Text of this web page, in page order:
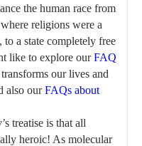
the human race from
religions were a
a state completely free
like to explore ourFAQ
our lives and
also ourFAQs about
treatise is that all
heroic! As molecular